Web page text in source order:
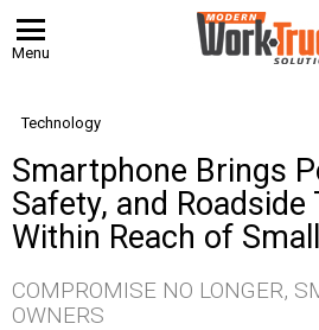
Menu
Technology
Smartphone Brings
Safety, and Roadside
Within Reach of
COMPROMISE NO LONGER,
OWNERS